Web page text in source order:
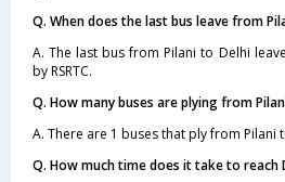
Q. When does the last bus leave from
A. The last bus from Pilani to Delhi
by RSRTC.
Q. How many buses are plying from
A. There are 1 buses that ply from Pilani
Q. How much time does it take to reach